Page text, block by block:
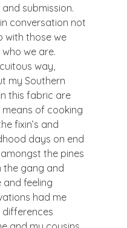
submission.
conversation not
with those we
we are.
way,
my Southern
this fabric are
of cooking
fixin’s and
days on end
the pines
the gang and
and feeling
had me